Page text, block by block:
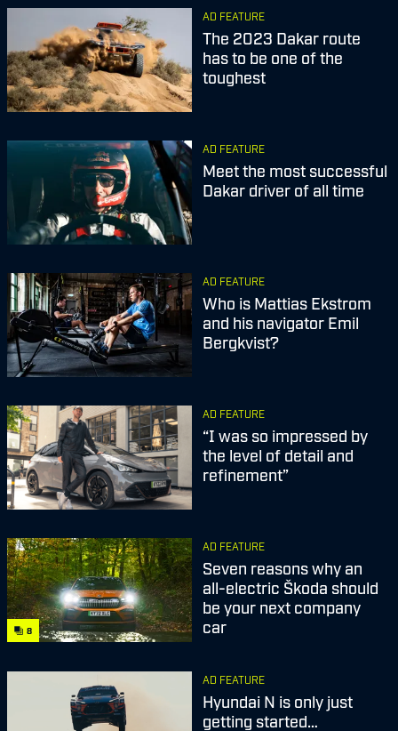
AD FEATURE
The 2023 Dakar route
has to be one of the
toughest
AD FEATURE
Meet the most successful
Dakar driver of all time
AD FEATURE
Who is Mattias Ekstrom
and his navigator Emil
Bergkvist?
AD FEATURE
“I was so impressed by
the level of detail and
refinement”
8
AD FEATURE
Seven reasons why an
all-electric Škoda should
be your next company
car
AD FEATURE
Hyundai N is only just
getting started…